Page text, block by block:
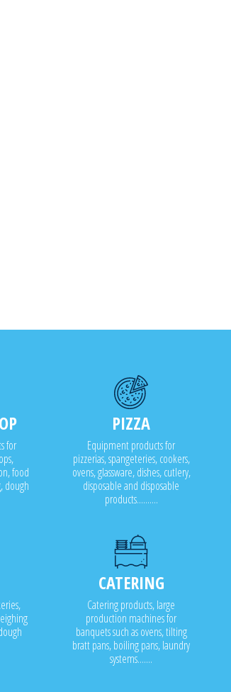
for
food
dough
PIZZA
Equipment products for
pizzerias, spangeteries, cookers,
ovens, glassware, dishes, cutlery,
disposable and disposable
products..........
CATERING
Catering products, large
production machines for
banquets such as ovens, tilting
bratt pans, boiling pans, laundry
systems.......